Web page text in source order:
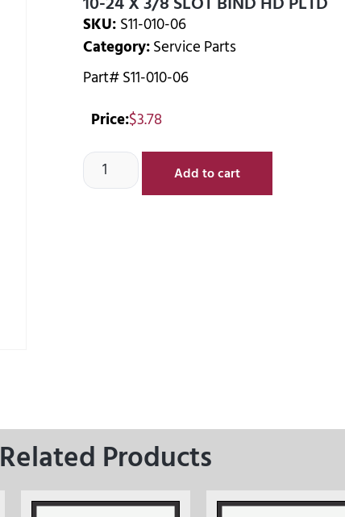
SKU:S11-010-06
Category:Service Parts
Part# S11-010-06
Price:$3.78
Add to cart
Related Products